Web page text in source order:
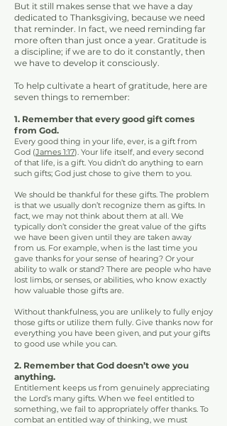
But it still makes sense that we have a day
dedicated to Thanksgiving, because we need
that reminder. In fact, we need reminding far
more often than just once a year. Gratitude is
a discipline; if we are to do it constantly, then
we have to develop it consciously.
To help cultivate a heart of gratitude, here are
seven things to remember:
1. Remember that every good gift comes
from God.
Every good thing in your life, ever, is a gift from
God (James 1:17). Your life itself, and every second
of that life, is a gift. You didn’t do anything to earn
such gifts; God just chose to give them to you.
We should be thankful for these gifts. The problem
is that we usually don’t recognize them as gifts. In
fact, we may not think about them at all. We
typically don’t consider the great value of the gifts
we have been given until they are taken away
from us. For example, when is the last time you
gave thanks for your sense of hearing? Or your
ability to walk or stand? There are people who have
lost limbs, or senses, or abilities, who know exactly
how valuable those gifts are.
Without thankfulness, you are unlikely to fully enjoy
those gifts or utilize them fully. Give thanks now for
everything you have been given, and put your gifts
to good use while you can.
2. Remember that God doesn’t owe you
anything.
Entitlement keeps us from genuinely appreciating
the Lord’s many gifts. When we feel entitled to
something, we fail to appropriately offer thanks. To
combat an entitled way of thinking, we must